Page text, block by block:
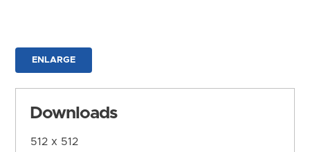
ENLARGE
Downloads
512 x 512